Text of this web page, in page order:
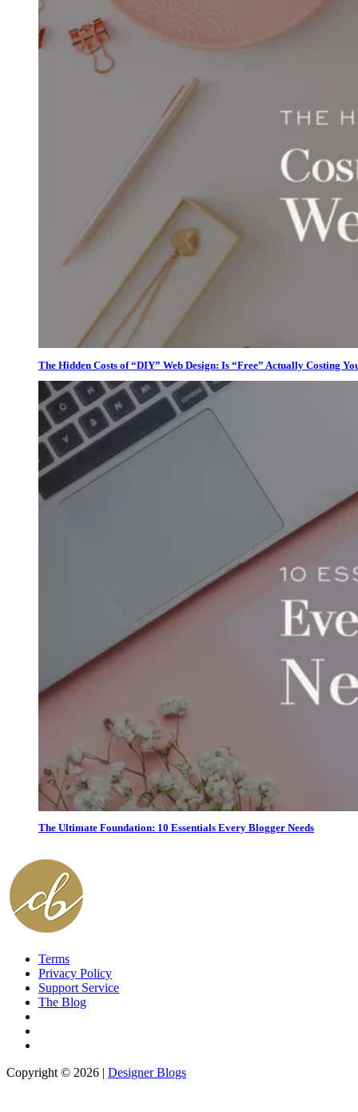
The Hidden Costs of “DIY” Web Design: Is “Free” Actually Costing
The Ultimate Foundation: 10 Essentials Every Blogger Needs
Terms
Privacy Policy
Support Service
The Blog
Copyright © 2026 | Designer Blogs